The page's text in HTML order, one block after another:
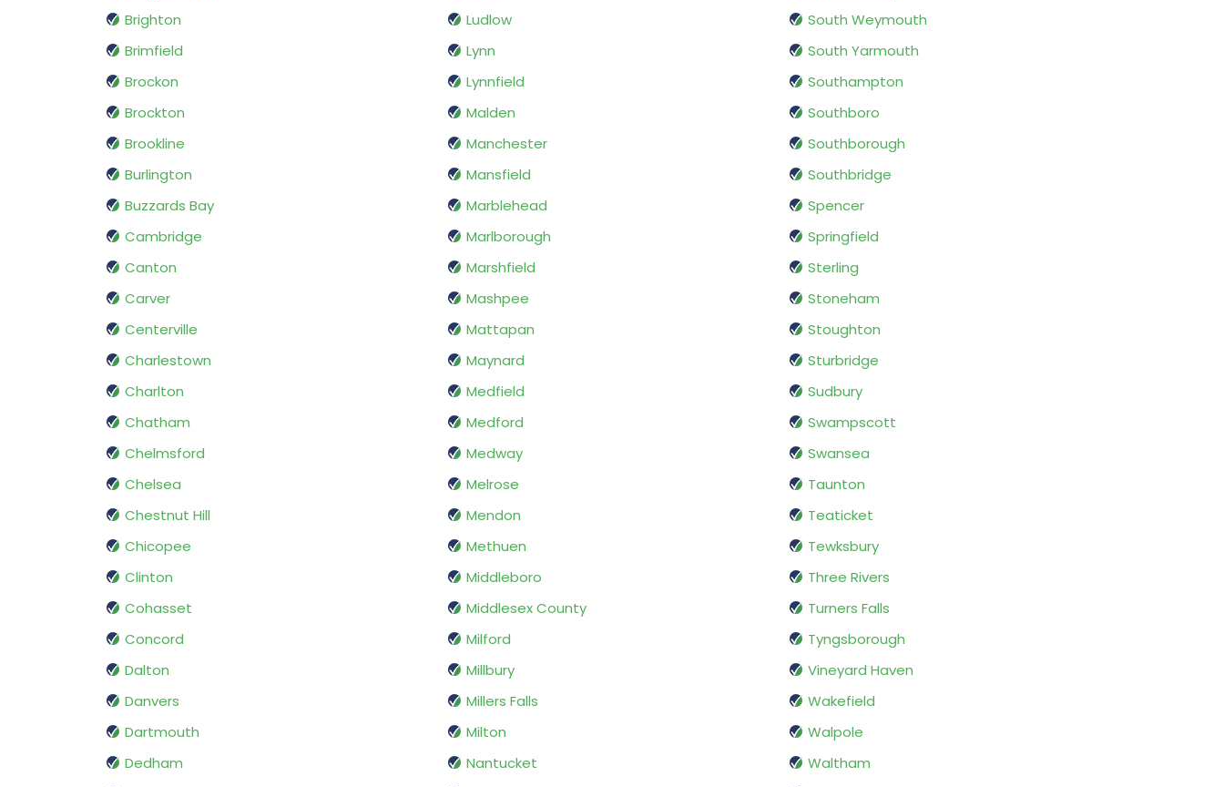
Brighton
Brimfield
Brockon
Brockton
Brookline
Burlington
Buzzards Bay
Cambridge
Canton
Carver
Centerville
Charlestown
Charlton
Chatham
Chelmsford
Chelsea
Chestnut Hill
Chicopee
Clinton
Cohasset
Concord
Dalton
Danvers
Dartmouth
Dedham
Ludlow
Lynn
Lynnfield
Malden
Manchester
Mansfield
Marblehead
Marlborough
Marshfield
Mashpee
Mattapan
Maynard
Medfield
Medford
Medway
Melrose
Mendon
Methuen
Middleboro
Middlesex County
Milford
Millbury
Millers Falls
Milton
Nantucket
South Weymouth
South Yarmouth
Southampton
Southboro
Southborough
Southbridge
Spencer
Springfield
Sterling
Stoneham
Stoughton
Sturbridge
Sudbury
Swampscott
Swansea
Taunton
Teaticket
Tewksbury
Three Rivers
Turners Falls
Tyngsborough
Vineyard Haven
Wakefield
Walpole
Waltham